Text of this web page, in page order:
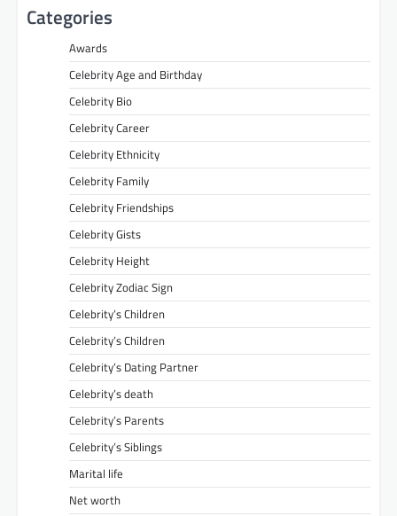
Categories
Awards
Celebrity Age and Birthday
Celebrity Bio
Celebrity Career
Celebrity Ethnicity
Celebrity Family
Celebrity Friendships
Celebrity Gists
Celebrity Height
Celebrity Zodiac Sign
Celebrity’s Children
Celebrity’s Children
Celebrity’s Dating Partner
Celebrity’s death
Celebrity’s Parents
Celebrity’s Siblings
Marital life
Net worth